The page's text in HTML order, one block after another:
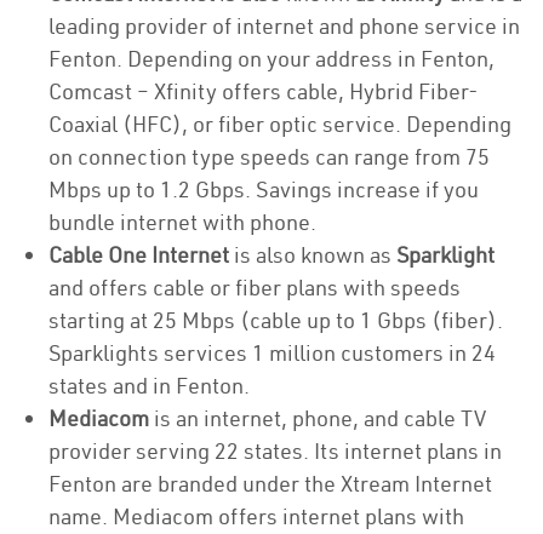
leading provider of internet and phone service in
Fenton. Depending on your address in Fenton,
Comcast – Xfinity offers cable, Hybrid Fiber-
Coaxial (HFC), or fiber optic service. Depending
on connection type speeds can range from 75
Mbps up to 1.2 Gbps. Savings increase if you
bundle internet with phone.
Cable One Internet is also known as Sparklight
and offers cable or fiber plans with speeds
starting at 25 Mbps (cable up to 1 Gbps (fiber).
Sparklights services 1 million customers in 24
states and in Fenton.
Mediacom is an internet, phone, and cable TV
provider serving 22 states. Its internet plans in
Fenton are branded under the Xtream Internet
name. Mediacom offers internet plans with